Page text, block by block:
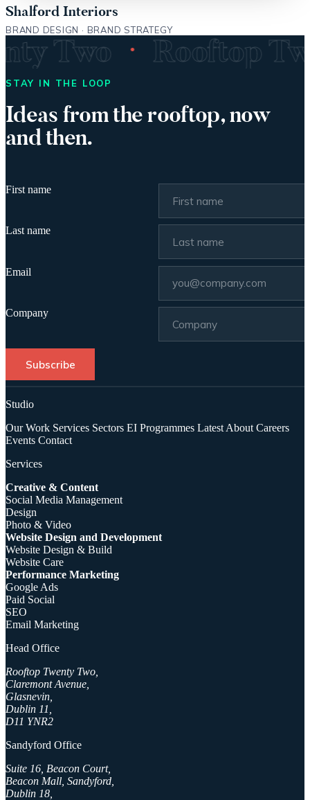
Shalford Interiors
BRAND DESIGN · BRAND STRATEGY
Two · Rooftop
STAY IN THE LOOP
Ideas from the rooftop, now
and then.
First name
Last name
Email
Company
Subscribe
Studio
Our Work Services Sectors EI Programmes Latest About Careers
Events Contact
Services
Creative & Content
Social Media Management
Design
Photo & Video
Website Design and Development
Website Design & Build
Website Care
Performance Marketing
Google Ads
Paid Social
SEO
Email Marketing
Head Office
Rooftop Twenty Two,
Claremont Avenue,
Glasnevin,
Dublin 11,
D11 YNR2
Sandyford Office
Suite 16, Beacon Court,
Beacon Mall, Sandyford,
Dublin 18,